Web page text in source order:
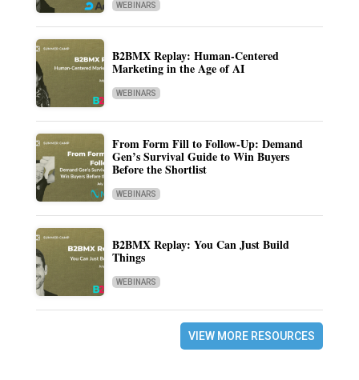
WEBINARS
B2BMX Replay: Human-Centered
Marketing in the Age of AI
WEBINARS
From Form Fill to Follow-Up: Demand
Gen’s Survival Guide to Win Buyers
Before the Shortlist
WEBINARS
B2BMX Replay: You Can Just Build
Things
WEBINARS
VIEW MORE RESOURCES